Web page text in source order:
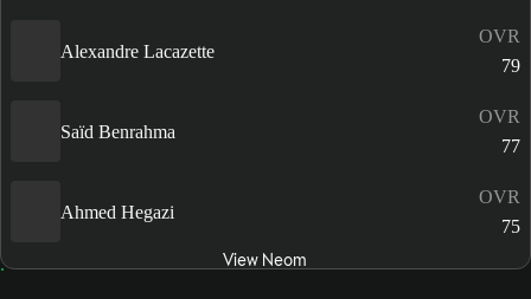
Alexandre Lacazette
OVR
79
Saïd Benrahma
OVR
77
Ahmed Hegazi
OVR
75
View Neom